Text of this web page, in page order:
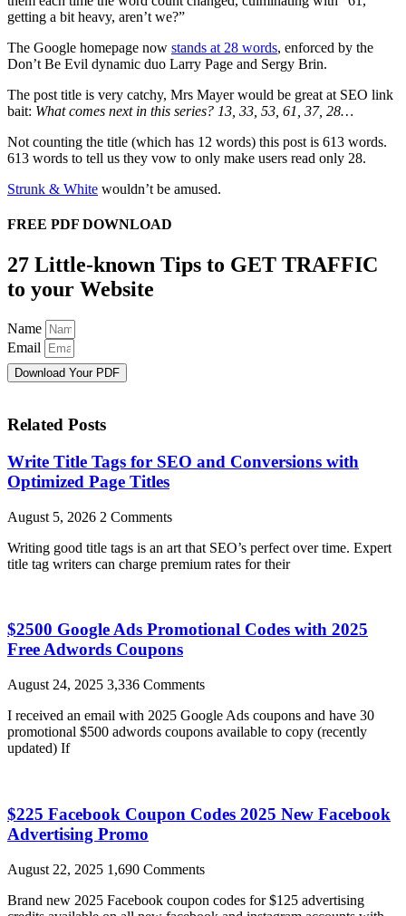
getting a bit heavy, aren’t we?”
The Google homepage now stands at 28 words, enforced by the
Don’t Be Evil dynamic duo Larry Page and Sergy Brin.
The post title is very catchy, Mrs Mayer would be great at SEO link
bait: What comes next in this series? 13, 33, 53, 61, 37, 28…
Not counting the title (which has 12 words) this post is 613 words.
613 words to tell us they vow to only make users read only 28.
Strunk & White wouldn’t be amused.
FREE PDF DOWNLOAD
27 Little-known Tips to GET TRAFFIC
to your Website
Name
Email
Download Your PDF
Related Posts
Write Title Tags for SEO and Conversions with
Optimized Page Titles
August 5, 2026 2 Comments
Writing good title tags is an art that SEO’s perfect over time. Expert
title tag writers can charge premium rates for their
$2500 Google Ads Promotional Codes with 2025
Free Adwords Coupons
August 24, 2025 3,336 Comments
I received an email with 2025 Google Ads coupons and have 30
promotional $500 adwords coupons available to copy (recently
updated) If
$225 Facebook Coupon Codes 2025 New Facebook
Advertising Promo
August 22, 2025 1,690 Comments
Brand new 2025 Facebook coupon codes for $125 advertising